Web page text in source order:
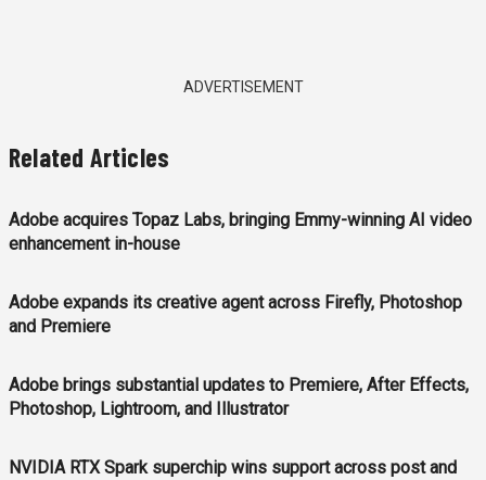
ADVERTISEMENT
Related Articles
Adobe acquires Topaz Labs, bringing Emmy-winning AI video
enhancement in-house
Adobe expands its creative agent across Firefly, Photoshop
and Premiere
Adobe brings substantial updates to Premiere, After Effects,
Photoshop, Lightroom, and Illustrator
NVIDIA RTX Spark superchip wins support across post and